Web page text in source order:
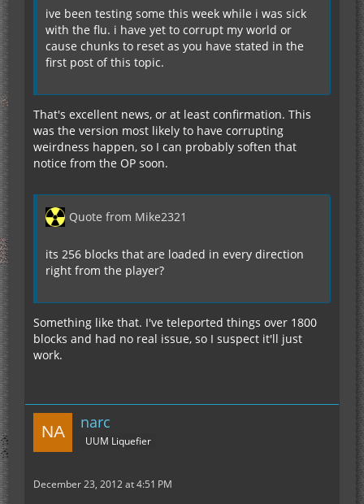
ive been testing some this week while i was sick
with the flu. i have yet to corrupt my world or
cause chunks to reset as you have stated in the
first post of this topic.
That's excellent news, or at least confirmation. This
was the version most likely to have corrupting
weirdness happen, so I can probably soften that
notice from the OP soon.
Quote from Mike2321
its 256 blocks that are loaded in every direction
right from the player?
Something like that. I've teleported things over 1800
blocks and had no real issue, so I suspect it'll just
work.
narc
UUM Liquefier
December 23, 2012 at 4:51 PM